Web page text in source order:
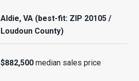
Aldie, VA (best-fit: ZIP 20105 /
Loudoun County)
$882,500median sales price